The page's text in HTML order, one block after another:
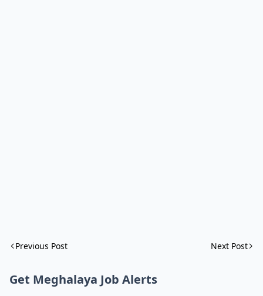
Previous Post Next Post
Get Meghalaya Job Alerts